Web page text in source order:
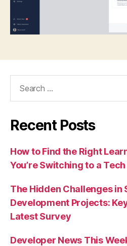
Recent Posts
How to Find the Right
You’re Switching to a
The Hidden Challenges in
Development Projects:
Latest Survey
Developer News This